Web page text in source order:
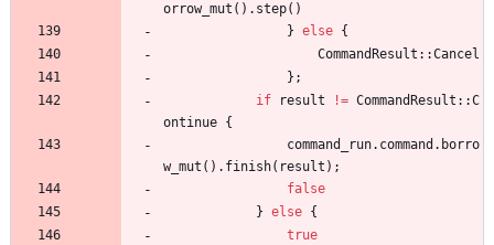
orrow_mut ( ) . step( )
} else {
CommandResult ::Cancel
} ;
if
result != CommandResult ::C
ontinue {
command_run. command . borro
w_mut ( ) . finish( result ) ;
false
} else {
true